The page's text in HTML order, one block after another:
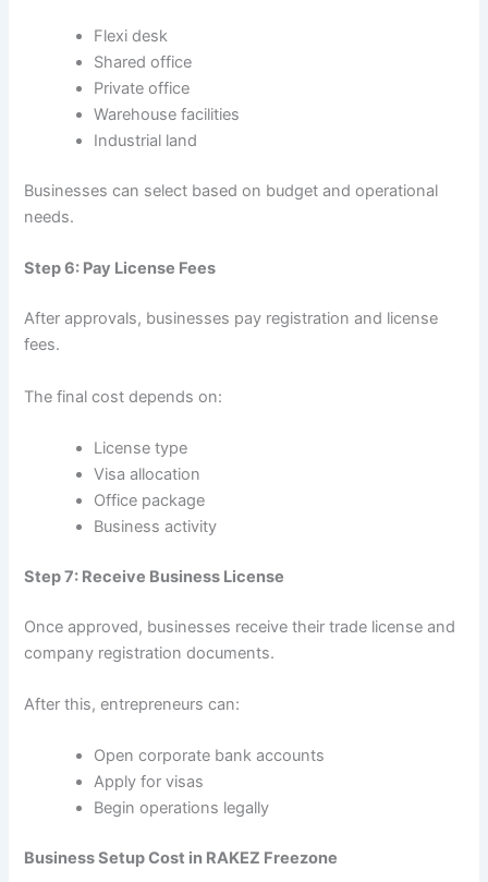
Flexi desk
Shared office
Private office
Warehouse facilities
Industrial land
Businesses can select based on budget and operational
needs.
Step 6: Pay License Fees
After approvals, businesses pay registration and license
fees.
The final cost depends on:
License type
Visa allocation
Office package
Business activity
Step 7: Receive Business License
Once approved, businesses receive their trade license and
company registration documents.
After this, entrepreneurs can:
Open corporate bank accounts
Apply for visas
Begin operations legally
Business Setup Cost in RAKEZ Freezone